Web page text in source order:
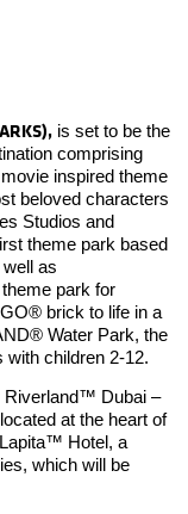
is set to be the
comprising
inspired theme
beloved characters
Studios and
theme park based
as
park for
brick to life in a
Water Park, the
with children 2-12.
Riverland™ Dubai –
at the heart of
Hotel, a
which will be